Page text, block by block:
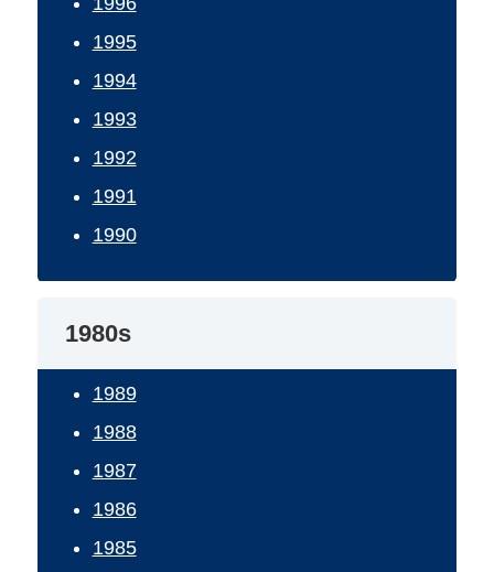
1995
1994
1993
1992
1991
1990
1980s
1989
1988
1987
1986
1985